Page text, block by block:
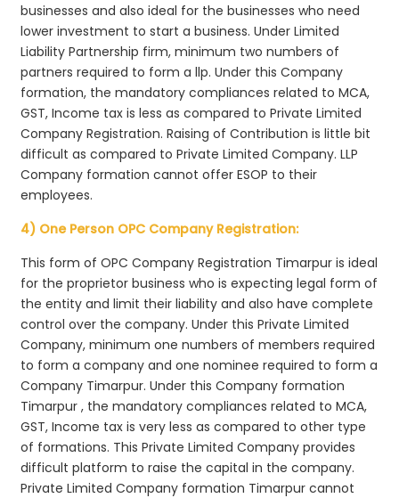
businesses and also ideal for the businesses who need
lower investment to start a business. Under Limited
Liability Partnership firm, minimum two numbers of
partners required to form a llp. Under this Company
formation, the mandatory compliances related to MCA,
GST, Income tax is less as compared to Private Limited
Company Registration. Raising of Contribution is little bit
difficult as compared to Private Limited Company. LLP
Company formation cannot offer ESOP to their
employees.
4) One Person OPC Company Registration:
This form of OPC Company Registration Timarpur is ideal
for the proprietor business who is expecting legal form of
the entity and limit their liability and also have complete
control over the company. Under this Private Limited
Company, minimum one numbers of members required
to form a company and one nominee required to form a
Company Timarpur. Under this Company formation
Timarpur , the mandatory compliances related to MCA,
GST, Income tax is very less as compared to other type
of formations. This Private Limited Company provides
difficult platform to raise the capital in the company.
Private Limited Company formation Timarpur cannot